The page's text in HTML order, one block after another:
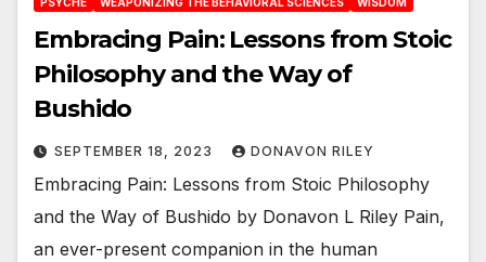
Embracing Pain: Lessons from Stoic
Philosophy and the Way of
Bushido
SEPTEMBER 18, 2023 DONAVON RILEY
Embracing Pain: Lessons from Stoic Philosophy
and the Way of Bushido by Donavon L Riley Pain,
an ever-present companion in the human